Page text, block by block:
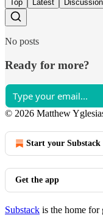
Top Latest
No posts
Ready for more?
© 2026 Matthew
Start your Substack
Get the app
Substack is the home for